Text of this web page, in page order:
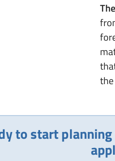
to start